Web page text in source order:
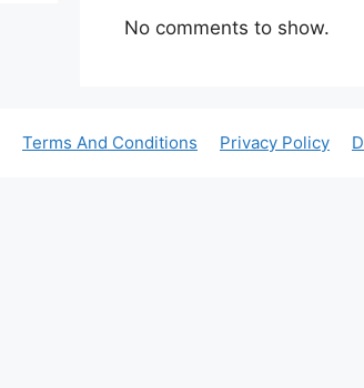
No comments to show.
Terms And Conditions Privacy Policy